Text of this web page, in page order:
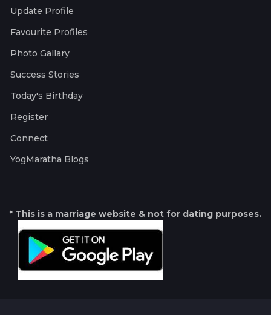
Update Profile
Favourite Profiles
Photo Gallary
Success Stories
Today's Birthday
Register
Connect
YogMaratha Blogs
* This is a marriage website & not for dating purposes.